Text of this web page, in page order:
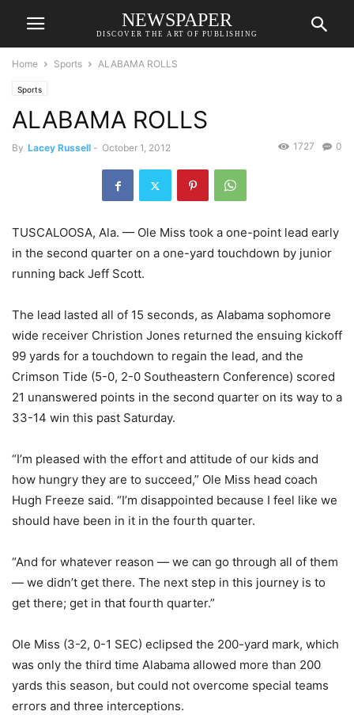
NEWSPAPER
DISCOVER THE ART OF PUBLISHING
Home Sports ALABAMA ROLLS
Sports
ALABAMA ROLLS
By Lacey Russell - October 1, 2012 0
1727
TUSCALOOSA, Ala. — Ole Miss took a one-point lead early
in the second quarter on a one-yard touchdown by junior
running back Jeff Scott.
The lead lasted all of 15 seconds, as Alabama sophomore
wide receiver Christion Jones returned the ensuing kickoff
99 yards for a touchdown to regain the lead, and the
Crimson Tide (5-0, 2-0 Southeastern Conference) scored
21 unanswered points in the second quarter on its way to a
33-14 win this past Saturday.
“I’m pleased with the effort and attitude of our kids and
how hungry they are to succeed,” Ole Miss head coach
Hugh Freeze said. “I’m disappointed because I feel like we
should have been in it in the fourth quarter.
“And for whatever reason — we can go through all of them
— we didn’t get there. The next step in this journey is to
get there; get in that fourth quarter.”
Ole Miss (3-2, 0-1 SEC) eclipsed the 200-yard mark, which
was only the third time Alabama allowed more than 200
yards this season, but could not overcome special teams
errors and three interceptions.